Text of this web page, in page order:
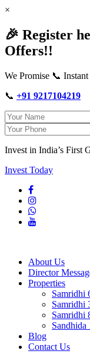
×
🎉 Register
Offers!!
We Promise 📞
📞 +91 9217104219
Invest in India’s First
Invest Today
About Us
Director
Properties
Samridhi
Samridhi
Samridhi
Blog
Contact Us